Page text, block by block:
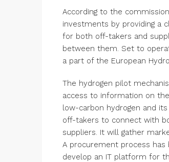
According to the
investments by providing a
for both off-takers and
between them. Set to
a part of the European
The hydrogen pilot
access to information on
low-carbon hydrogen and
off-takers to connect with
suppliers. It will gather
A procurement process
develop an IT platform for